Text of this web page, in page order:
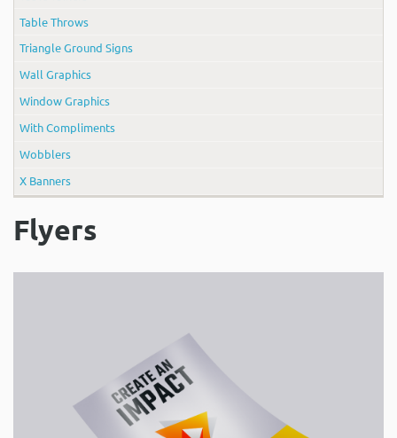
Table Throws
Triangle Ground Signs
Wall Graphics
Window Graphics
With Compliments
Wobblers
X Banners
Flyers